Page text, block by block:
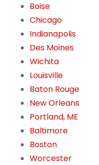
Boise
Chicago
Indianapolis
Des Moines
Wichita
Louisville
Baton Rouge
New Orleans
Portland, ME
Baltimore
Boston
Worcester